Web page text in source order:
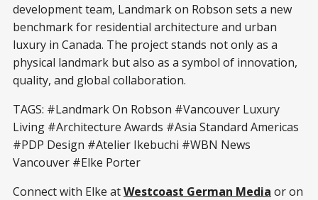
development team, Landmark on Robson sets a new
benchmark for residential architecture and urban
luxury in Canada. The project stands not only as a
physical landmark but also as a symbol of innovation,
quality, and global collaboration.
TAGS: #Landmark On Robson #Vancouver Luxury
Living #Architecture Awards #Asia Standard Americas
#PDP Design #Atelier Ikebuchi #WBN News
Vancouver #Elke Porter
Connect with Elke atWestcoast German Media or on